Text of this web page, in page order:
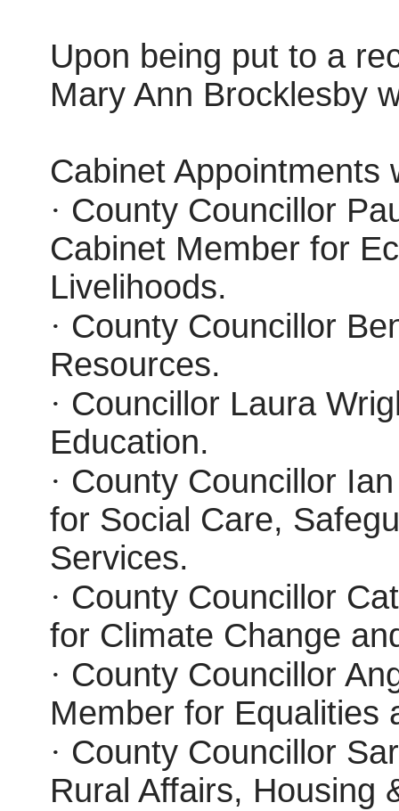
Upon being put to a
Mary Ann Brocklesby
Cabinet Appointments
· County Councillor
Cabinet Member for
Livelihoods.
· County Councillor
Resources.
· Councillor Laura
Education.
· County Councillor
for Social Care,
Services.
· County Councillor
for Climate Change
· County Councillor
Member for Equalities
· County Councillor
Rural Affairs, Housing